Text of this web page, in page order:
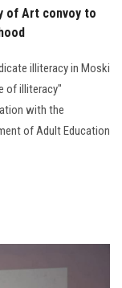
of Art convoy to
illiteracy in Moski
of illiteracy"
with the
of Adult Education